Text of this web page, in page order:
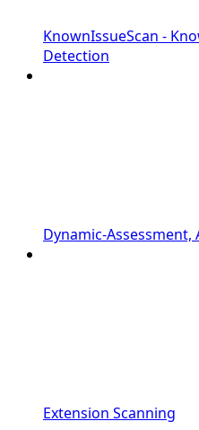
KnownIssueScan -
Detection
Dynamic-
Extension Scanning